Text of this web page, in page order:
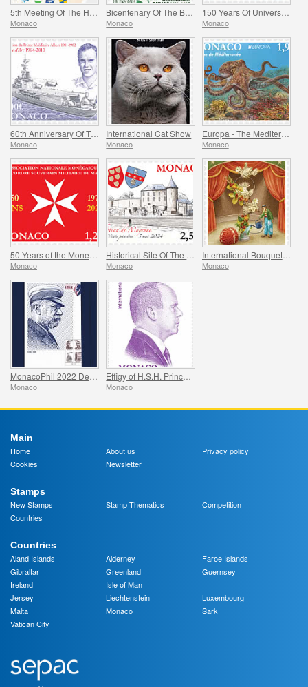
Monaco Monaco
150 Years Of Universal Postal Union
Monaco
Monaco
International Cat Show
Monaco
Europa - The Mediterranean Octopus
Monaco
Monaco Monaco
International Bouquet Competition
Monaco
MonacoPhil 2022 De Luxe Folder
Monaco
Effigy of H.S.H. Prince Albert II
Monaco
Main
Home
About us
Privacy policy
Cookies
Newsletter
Stamps
New Stamps
Stamp Thematics
Competition
Countries
Countries
Aland Islands
Alderney
Faroe Islands
Gibraltar
Greenland
Guernsey
Ireland
Isle of Man
Jersey
Liechtenstein
Luxembourg
Malta
Monaco
Sark
Vatican City